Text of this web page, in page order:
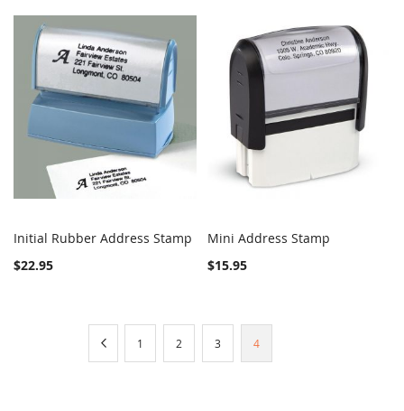
Out of stock COMPARE
Initial Rubber Address Stamp
$22.95
Mini Address Stamp
$15.95
PreviousPage
1 Page
2 Page
3
You're
4